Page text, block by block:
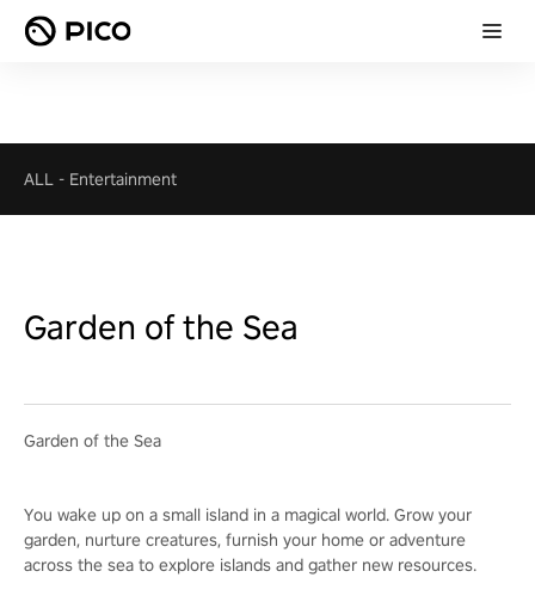
ALL - Entertainment
Garden of the Sea
Garden of the Sea
You wake up on a small island in a magical world. Grow your
garden, nurture creatures, furnish your home or adventure
across the sea to explore islands and gather new resources.